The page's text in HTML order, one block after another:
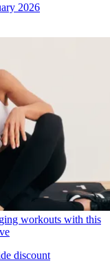
2026
workouts with this
discount